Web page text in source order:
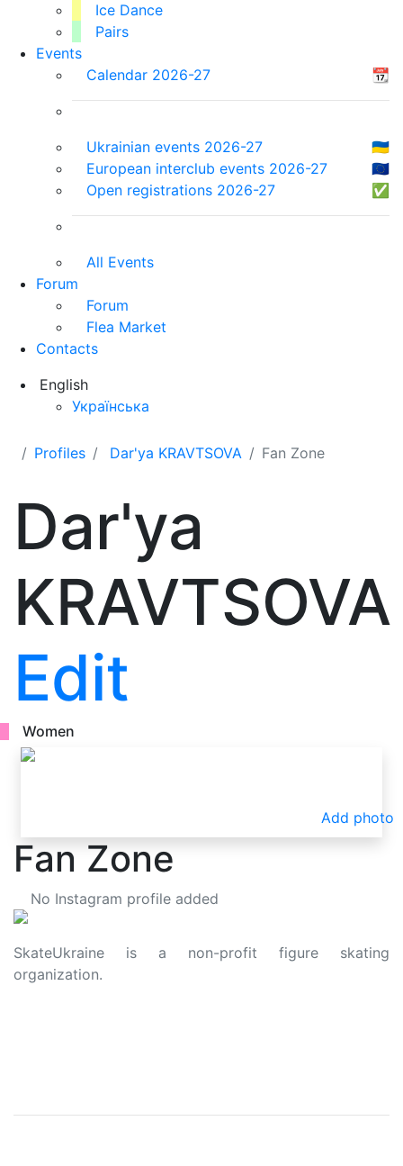
Ice Dance
Pairs
Events
Calendar 2026-27
📆
Ukrainian events 2026-27
🇺🇦
European interclub events 2026-27
🇪🇺
Open registrations 2026-27
✅
All Events
Forum
Forum
Flea Market
Contacts
English
Українська
Profiles Dar'ya KRAVTSOVA Fan Zone
Dar'ya
KRAVTSOVA
Edit
Women
Add photo
Fan Zone
No Instagram profile added
SkateUkraine is a non-profit figure skating
organization.